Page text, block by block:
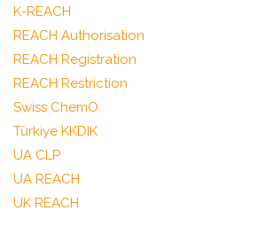
K-REACH
REACH Authorisation
REACH Registration
REACH Restriction
Swiss ChemO
Türkiye KKDIK
UA CLP
UA REACH
UK REACH